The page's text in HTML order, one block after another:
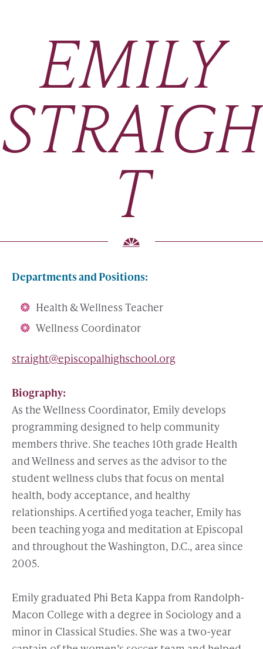
EMILY
STRAIGH
T
Departments and Positions:
Health & Wellness Teacher
Wellness Coordinator
straight@episcopalhighschool.org
Biography:
As the Wellness Coordinator, Emily develops
programming designed to help community
members thrive. She teaches 10th grade Health
and Wellness and serves as the advisor to the
student wellness clubs that focus on mental
health, body acceptance, and healthy
relationships. A certified yoga teacher, Emily has
been teaching yoga and meditation at Episcopal
and throughout the Washington, D.C., area since
2005.
Emily graduated Phi Beta Kappa from Randolph-
Macon College with a degree in Sociology and a
minor in Classical Studies. She was a two-year